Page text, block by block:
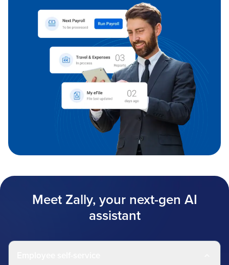
Meet Zally, your next-gen AI
assistant